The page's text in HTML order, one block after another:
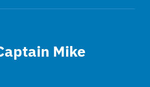
Mike